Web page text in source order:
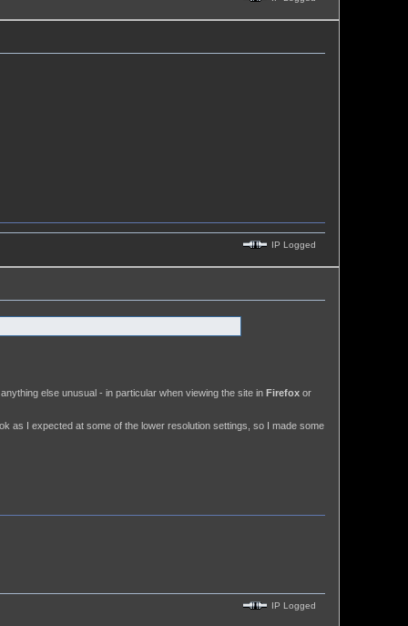
IP Logged
else unusual - in particular when viewing the site in Firefoxor
as I expected at some of the lower resolution settings, so I made some
IP Logged